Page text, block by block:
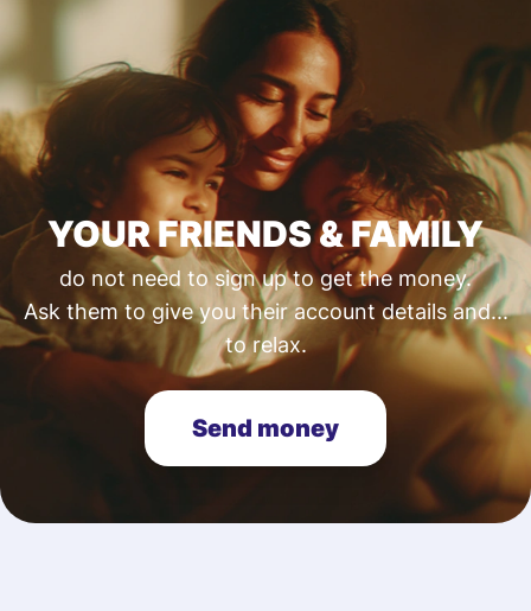
YOUR FRIENDS & FAMILY
do not need to sign up to get the money.
Ask them to give you their account details and...
to relax.
Send money